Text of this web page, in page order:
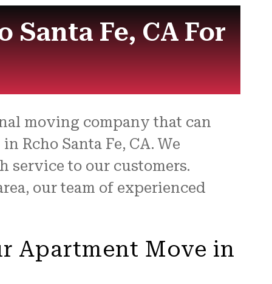
Fe, CA For
moving company that can
Rcho Santa Fe, CA. We
service to our customers.
our team of experienced
Apartment Move in